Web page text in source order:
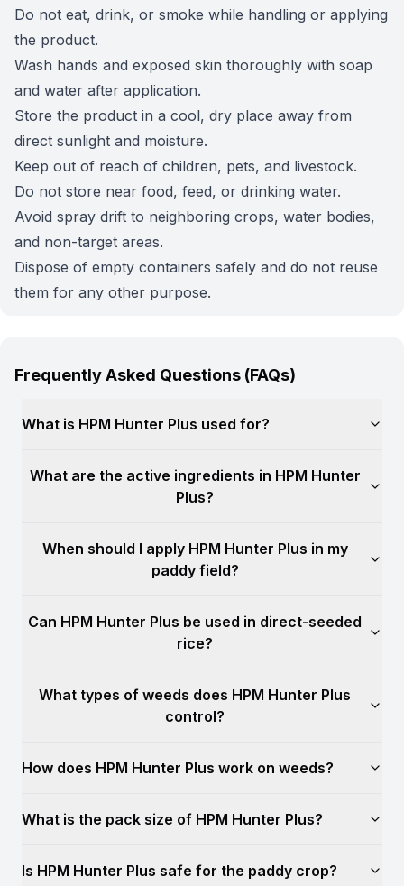
Do not eat, drink, or smoke while handling or applying
the product.
Wash hands and exposed skin thoroughly with soap
and water after application.
Store the product in a cool, dry place away from
direct sunlight and moisture.
Keep out of reach of children, pets, and livestock.
Do not store near food, feed, or drinking water.
Avoid spray drift to neighboring crops, water bodies,
and non-target areas.
Dispose of empty containers safely and do not reuse
them for any other purpose.
Frequently Asked Questions (FAQs)
What is HPM Hunter Plus used for?
What are the active ingredients in HPM Hunter
Plus?
When should I apply HPM Hunter Plus in my
paddy field?
Can HPM Hunter Plus be used in direct-seeded
rice?
What types of weeds does HPM Hunter Plus
control?
How does HPM Hunter Plus work on weeds?
What is the pack size of HPM Hunter Plus?
Is HPM Hunter Plus safe for the paddy crop?